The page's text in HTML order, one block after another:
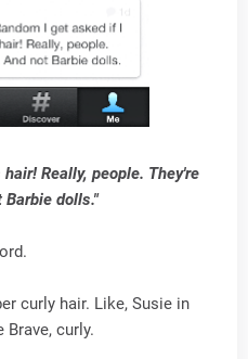
Really, people. They're
Barbie dolls."
curly hair. Like, Susie in
Brave, curly.